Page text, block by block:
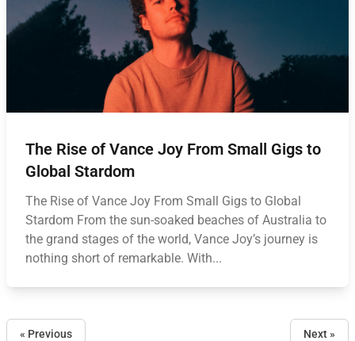
The Rise of Vance Joy From Small Gigs to
Global Stardom
The Rise of Vance Joy From Small Gigs to Global
Stardom From the sun-soaked beaches of Australia to
the grand stages of the world, Vance Joy’s journey is
nothing short of remarkable. With...
« Previous Next »